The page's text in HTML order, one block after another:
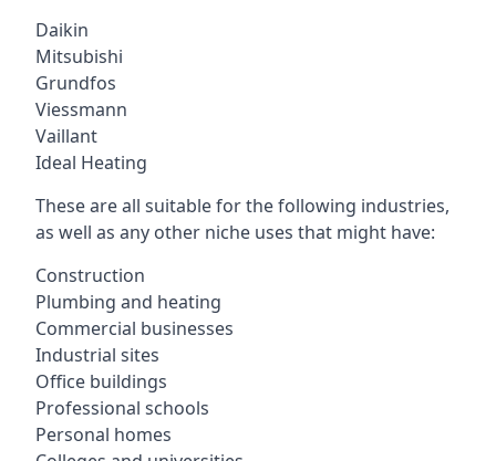
Daikin
Mitsubishi
Grundfos
Viessmann
Vaillant
Ideal Heating
These are all suitable for the following industries,
as well as any other niche uses that might have:
Construction
Plumbing and heating
Commercial businesses
Industrial sites
Office buildings
Professional schools
Personal homes